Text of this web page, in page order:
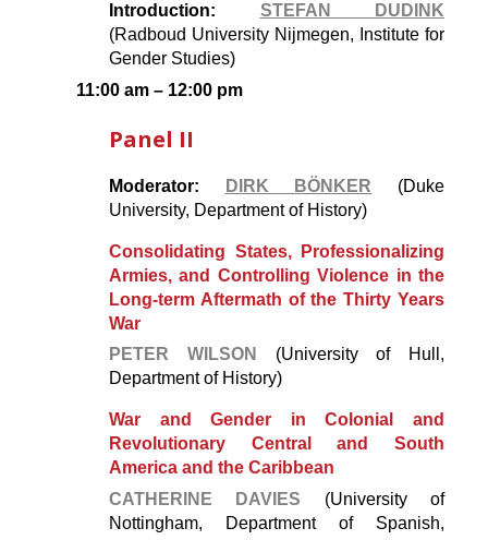
Introduction: STEFAN DUDINK
(Radboud University Nijmegen, Institute for
Gender Studies)
11:00 am – 12:00 pm
Panel II
Moderator: DIRK BÖNKER (Duke
University, Department of History)
Consolidating States, Professionalizing
Armies, and Controlling Violence in the
Long-term Aftermath of the Thirty Years
War
PETER WILSON (University of Hull,
Department of History)
War and Gender in Colonial and
Revolutionary Central and South
America and the Caribbean
CATHERINE DAVIES
(University of
Nottingham, Department of Spanish,